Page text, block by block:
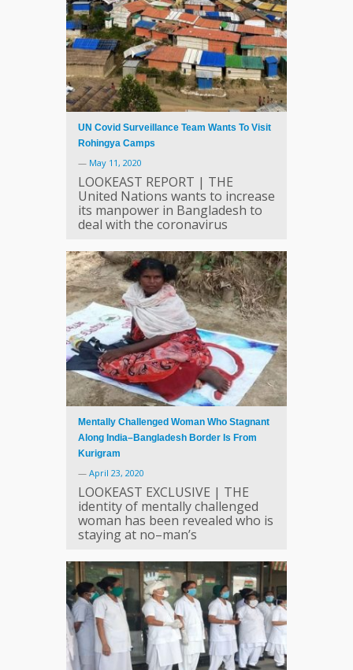
UN Covid Surveillance Team Wants To Visit
Rohingya Camps
— May 11, 2020
LOOKEAST REPORT | THE
United Nations wants to increase
its manpower in Bangladesh to
deal with the coronavirus
Mentally Challenged Woman Who Stagnant
Along India–Bangladesh Border Is From
Kurigram
— April 23, 2020
LOOKEAST EXCLUSIVE | THE
identity of mentally challenged
woman has been revealed who is
staying at no–man’s